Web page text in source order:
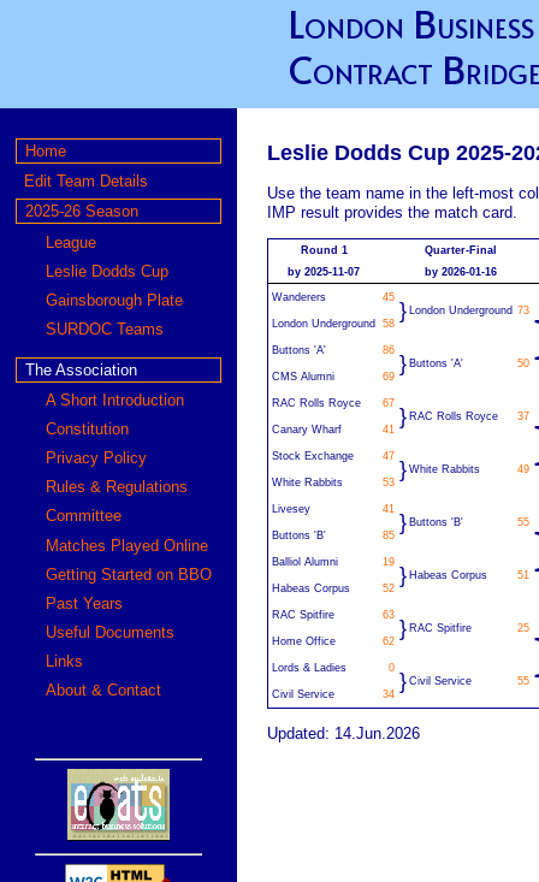
London
Contract
Home
Edit Team Details
2025-26 Season
League
Leslie Dodds Cup
Gainsborough Plate
SURDOC Teams
The Association
A Short Introduction
Constitution
Privacy Policy
Rules & Regulations
Committee
Matches Played Online
Getting Started on BBO
Past Years
Useful Documents
Links
About & Contact
Leslie Dodds Cup 2025-
Use the team name in the left-most
IMP result provides the match card.
Round 1
Quarter-Final
by 2025-11-07
by 2026-01-16
Wanderers 45
} London Underground 73
London Underground 58
Buttons 'A' 86
} Buttons 'A'
50
CMS Alumni
69
RAC Rolls Royce 67
} RAC Rolls Royce 37
Canary Wharf 41
Stock Exchange 47
} White Rabbits
49
White Rabbits
53
Livesey 41
} Buttons 'B' 55
Buttons 'B' 85
Balliol Alumni 19
} Habeas Corpus
51
Habeas Corpus
52
RAC Spitfire 63
} RAC Spitfire 25
Home Office 62
Lords & Ladies 0
} Civil Service
55
Civil Service
34
Updated: 14.Jun.2026